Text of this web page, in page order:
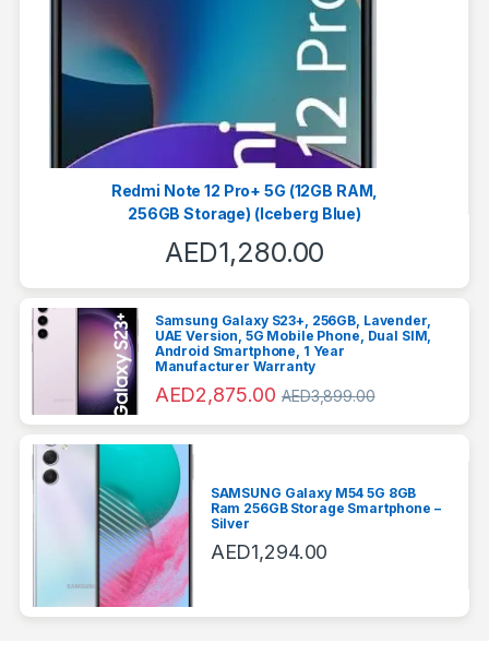
Redmi Note 12 Pro+ 5G (12GB RAM,
256GB Storage) (Iceberg Blue)
AED1,280.00
Samsung Galaxy S23+, 256GB, Lavender,
UAE Version, 5G Mobile Phone, Dual SIM,
Android Smartphone, 1 Year
Manufacturer Warranty
AED2,875.00 AED3,899.00
SAMSUNG Galaxy M54 5G 8GB
Ram 256GB Storage Smartphone –
Silver
AED1,294.00